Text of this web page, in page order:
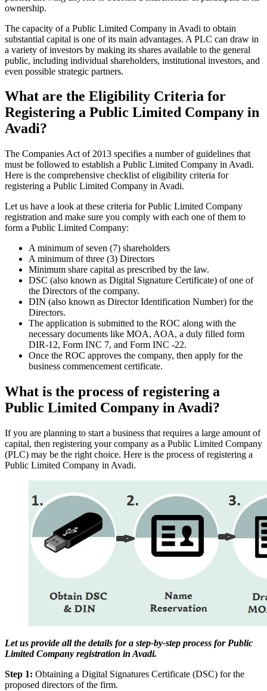
ownership.
The capacity of a Public Limited Company in Avadi to obtain
substantial capital is one of its main advantages. A PLC can draw in
a variety of investors by making its shares available to the general
public, including individual shareholders, institutional investors, and
even possible strategic partners.
What are the Eligibility Criteria for
Registering a Public Limited Company in
Avadi?
The Companies Act of 2013 specifies a number of guidelines that
must be followed to establish a Public Limited Company in Avadi.
Here is the comprehensive checklist of eligibility criteria for
registering a Public Limited Company in Avadi.
Let us have a look at these criteria for Public Limited Company
registration and make sure you comply with each one of them to
form a Public Limited Company:
A minimum of seven (7) shareholders
A minimum of three (3) Directors
Minimum share capital as prescribed by the law.
DSC (also known as Digital Signature Certificate) of one of
the Directors of the company.
DIN (also known as Director Identification Number) for the
Directors.
The application is submitted to the ROC along with the
necessary documents like MOA, AOA, a duly filled form
DIR-12, Form INC 7, and Form INC -22.
Once the ROC approves the company, then apply for the
business commencement certificate.
What is the process of registering a
Public Limited Company in Avadi?
If you are planning to start a business that requires a large amount of
capital, then registering your company as a Public Limited Company
(PLC) may be the right choice. Here is the process of registering a
Public Limited Company in Avadi.
Let us provide all the details for a step-by-step process for Public
Limited Company registration in Avadi.
Step 1: Obtaining a Digital Signatures Certificate (DSC) for the
proposed directors of the firm.